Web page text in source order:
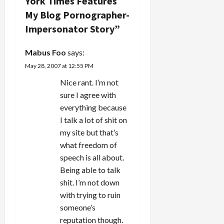
I don't
personally
know
some…
g
a
t
i
My Blog Pornographer-
Impersonator Story”
Mabus Foo says:
May 28, 2007 at 12:55 PM
Nice rant. I’m not
sure I agree with
everything because
I talk a lot of shit on
my site but that’s
what freedom of
speech is all about.
Being able to talk
shit. I’m not down
with trying to ruin
someone’s
reputation though.